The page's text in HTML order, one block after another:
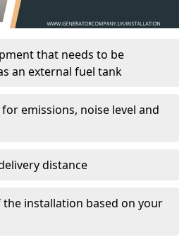
that needs to be
an external fuel tank
emissions, noise level and
distance
installation based on your